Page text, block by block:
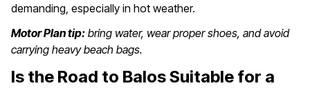
demanding, especially in hot weather.
Motor Plan tip: bring water, wear proper shoes, and avoid
carrying heavy beach bags.
Is the Road to Balos Suitable for a